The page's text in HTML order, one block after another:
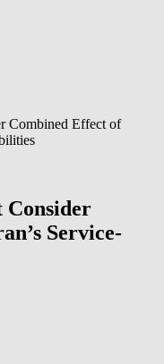
Combined Effect of
Consider
Service-